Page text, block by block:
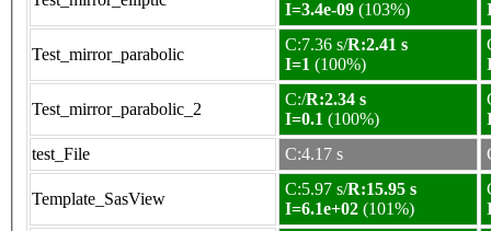
I=3.4e-09 (103%)
Test_mirror_parabolic
C:7.36 s/R:2.41 s
I=1 (100%)
Test_mirror_parabolic_2
C:/R:2.34 s
I=0.1 (100%)
test_File
C:4.17 s
Template_SasView
C:5.97 s/R:15.95 s
I=6.1e+02 (101%)